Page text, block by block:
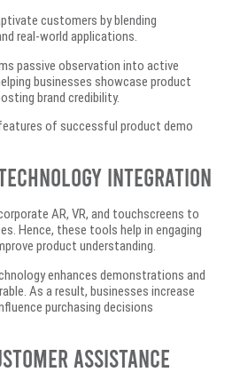
customers by blending
real-world applications.
passive observation into active
businesses showcase product
brand credibility.
of successful product demo
Integration
AR, VR, and touchscreens to
Hence, these tools help in engaging
product understanding.
enhances demonstrations and
As a result, businesses increase
purchasing decisions
Assistance